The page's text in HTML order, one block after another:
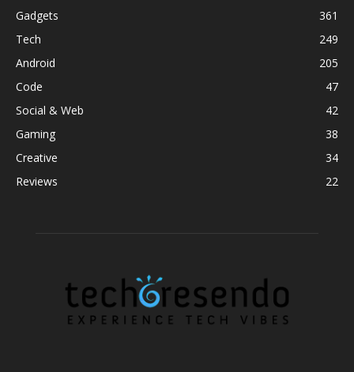
Gadgets
361
Tech
249
Android
205
Code
47
Social & Web
42
Gaming
38
Creative
34
Reviews
22